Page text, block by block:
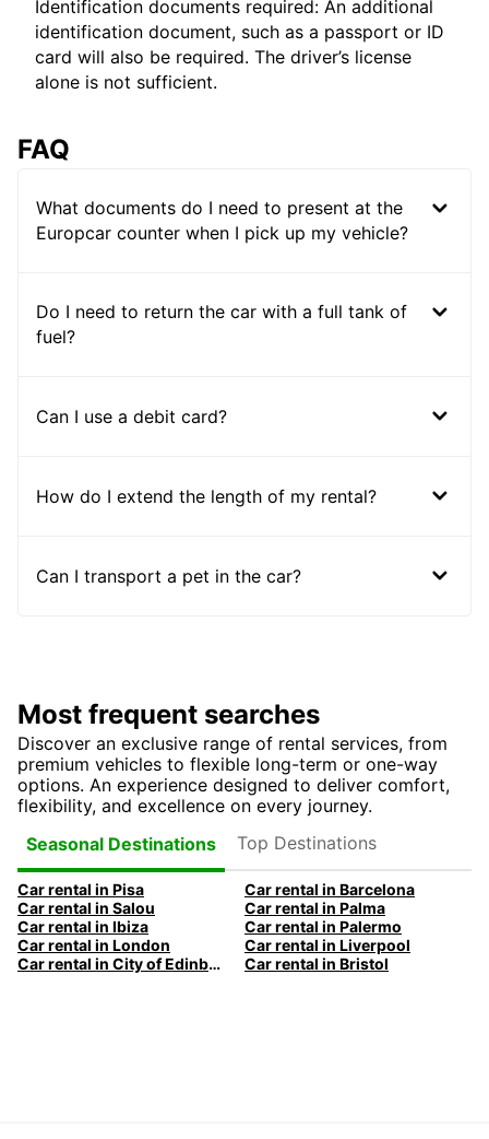
Identification documents required: An additional
identification document, such as a passport or ID
card will also be required. The driver’s license
alone is not sufficient.
FAQ
What documents do I need to present at the
Europcar counter when I pick up my vehicle?
Do I need to return the car with a full tank of
fuel?
Can I use a debit card?
How do I extend the length of my rental?
Can I transport a pet in the car?
Most frequent searches
Discover an exclusive range of rental services, from
premium vehicles to flexible long-term or one-way
options. An experience designed to deliver comfort,
flexibility, and excellence on every journey.
Seasonal Destinations
Top Destinations
Car rental in Pisa
Car rental in Barcelona
Car rental in Salou
Car rental in Palma
Car rental in Ibiza
Car rental in Palermo
Car rental in London
Car rental in Liverpool
Car rental in City of Edinburgh
Car rental in Bristol